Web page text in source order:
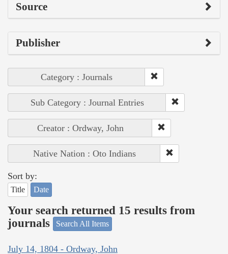
Source
Publisher
Category : Journals
Sub Category : Journal Entries
Creator : Ordway, John
Native Nation : Oto Indians
Sort by:
Title Date
Your search returned 15 results from
journals
Search All Items
July 14, 1804 - Ordway, John